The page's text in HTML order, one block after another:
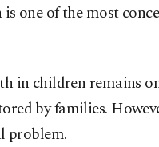
one of the most
in children remains
by families.
problem.